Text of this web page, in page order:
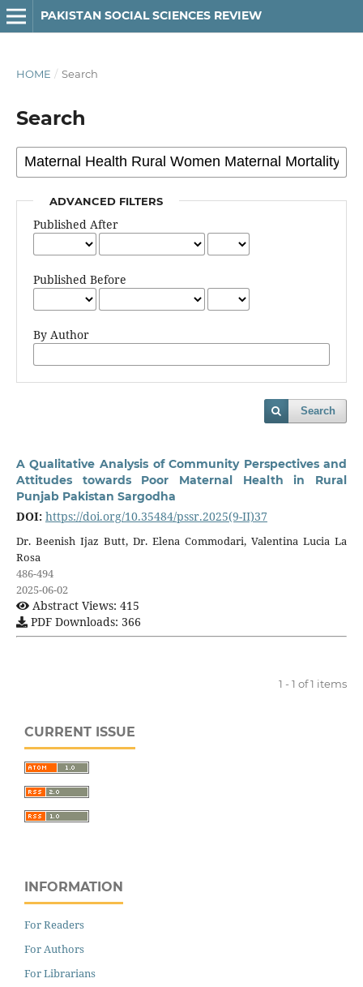
PAKISTAN SOCIAL SCIENCES REVIEW
HOME / Search
Search
ADVANCED FILTERS
Published After
Published Before
By Author
Search
A Qualitative Analysis of Community Perspectives and
Attitudes towards Poor Maternal Health in Rural
Punjab Pakistan Sargodha
DOI: https://doi.org/10.35484/pssr.2025(9-II)37
Dr. Beenish Ijaz Butt, Dr. Elena Commodari, Valentina Lucia La
Rosa
486-494
2025-06-02
Abstract Views: 415
PDF Downloads: 366
1 - 1 of 1 items
CURRENT ISSUE
INFORMATION
For Readers
For Authors
For Librarians